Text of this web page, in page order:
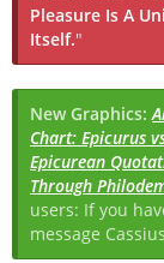
Pleasure Is A
Itself."
New Graphics:
Chart: Epicurus
Epicurean
Through
users: If you
message Cassius